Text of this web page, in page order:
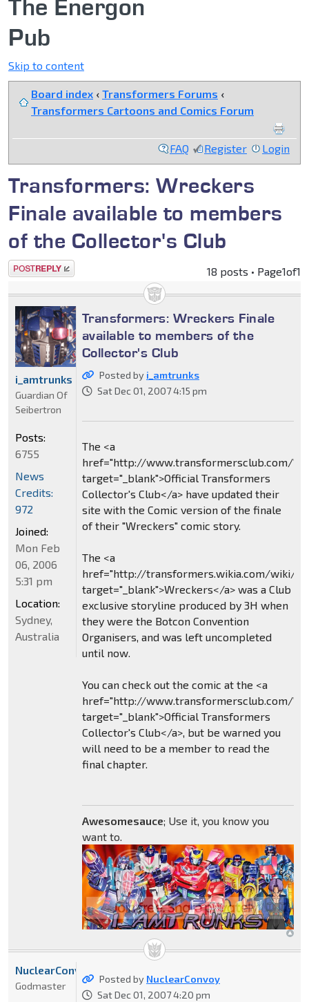
The Energon
Pub
Skip to content
Board index ‹ Transformers Forums ‹
Transformers Cartoons and Comics Forum
FAQ Register Login
Transformers: Wreckers
Finale available to members
of the Collector's Club
Post a reply 18 posts • Page1of1
Transformers: Wreckers Finale
available to members of the
Collector's Club
Posted by i_amtrunks
Sat Dec 01, 2007 4:15 pm
The <a
href="http://www.transformersclub.com/"
target="_blank">Official Transformers
Collector's Club</a> have updated their
site with the Comic version of the finale
of their "Wreckers" comic story.
The <a
href="http://transformers.wikia.com/wiki/
target="_blank">Wreckers</a> was a Club
exclusive storyline produced by 3H when
they were the Botcon Convention
Organisers, and was left uncompleted
until now.
You can check out the comic at the <a
href="http://www.transformersclub.com/"
target="_blank">Official Transformers
Collector's Club</a>, but be warned you
will need to be a member to read the
final chapter.
Awesomesauce; Use it, you know you
want to.
i_amtrunks
Guardian Of
Seibertron
Posts:
6755
News
Credits:
972
Joined:
Mon Feb
06, 2006
5:31 pm
Location:
Sydney,
Australia
Posted by NuclearConvoy
Sat Dec 01, 2007 4:20 pm
NuclearConvoy
Godmaster